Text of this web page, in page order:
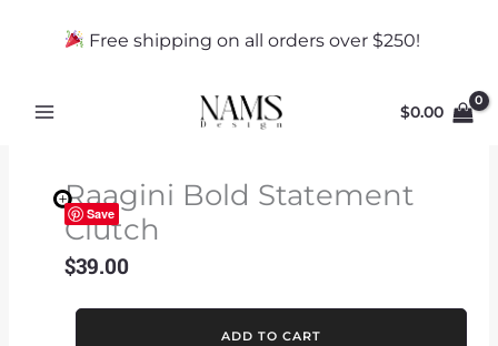
Free shipping on all orders over $250!
$0.00
Save
Raagini Bold Statement
Clutch
$39.00
Raagini
ADD TO CART